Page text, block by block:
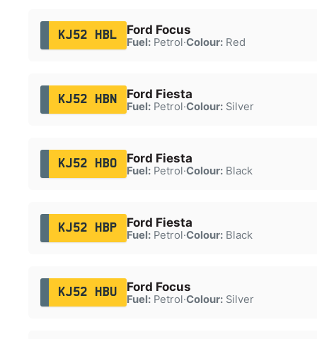
KJ52 HBL Ford Focus
Fuel:Petrol·Colour:Red
KJ52 HBN Ford Fiesta
Fuel:Petrol·Colour:Silver
KJ52 HBO Ford Fiesta
Fuel:Petrol·Colour:Black
KJ52 HBP Ford Fiesta
Fuel:Petrol·Colour:Black
KJ52 HBU Ford Focus
Fuel:Petrol·Colour:Silver